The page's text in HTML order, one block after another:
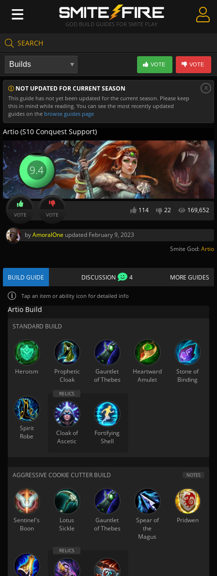
GOD BUILD GUIDES FOR SMITE PLAY
SEARCH
Create Guides
Guides & Builds
Gods & Database
Community
NOT UPDATED FOR CURRENT SEASON
This guide has not yet been updated for the current season. Please keep
this in mind while reading. You can see the most recently updated
guides on the browse guides page
x
VOTE VOTE
Artio (S10 Conquest Support)
114 22 169,652
9.4
VOTE VOTE
byAmoralOne updated February 9, 2023
Smite God:Artio
BUILD GUIDE DISCUSSION 4 MORE GUIDES
Tap an item or ability icon for detailed info
Artio Build
STANDARD BUILD
Heroism
Prophetic
Cloak
Gauntlet
of Thebes
Heartward
Amulet
Stone of
Binding
Spirit
Robe
Cloak of
Ascetic
Fortifying
Shell
AGGRESSIVE COOKIE CUTTER BUILD NOTES
Sentinel's
Boon
Lotus
Sickle
Gauntlet
of Thebes
Spear of
the
Magus
Pridwen